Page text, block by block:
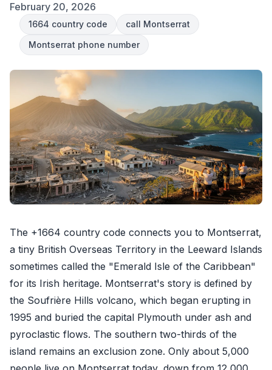
February 20, 2026
1664 country code
call Montserrat
Montserrat phone number
The +1664 country code connects you to Montserrat,
a tiny British Overseas Territory in the Leeward Islands
sometimes called the "Emerald Isle of the Caribbean"
for its Irish heritage. Montserrat's story is defined by
the Soufrière Hills volcano, which began erupting in
1995 and buried the capital Plymouth under ash and
pyroclastic flows. The southern two-thirds of the
island remains an exclusion zone. Only about 5,000